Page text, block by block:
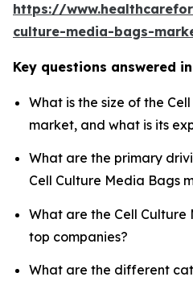
https://
culture-media-bags-
Key questions answered
What is the size of the
market, and what is its
What are the primary
Cell Culture Media Bags
What are the Cell Culture
top companies?
What are the different